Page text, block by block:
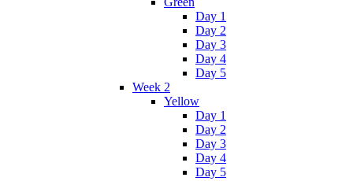
Day 1
Day 2
Day 3
Day 4
Day 5
Week 2
Yellow
Day 1
Day 2
Day 3
Day 4
Day 5